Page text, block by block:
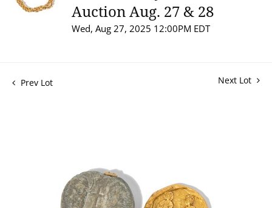
Auction Aug. 27 & 28
Wed, Aug 27, 2025 12:00PM EDT
Prev Lot Next Lot